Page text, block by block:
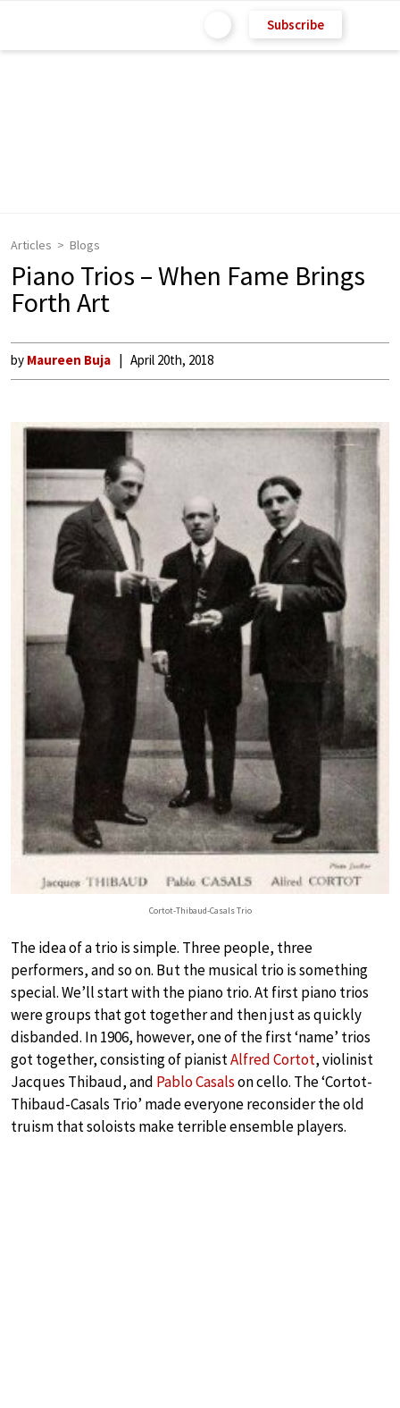
Subscribe
Articles Blogs
Piano Trios – When Fame Brings
Forth Art
by Maureen Buja April 20th, 2018
Cortot-Thibaud-Casals Trio
The idea of a trio is simple. Three people, three
performers, and so on. But the musical trio is something
special. We’ll start with the piano trio. At first piano trios
were groups that got together and then just as quickly
disbanded. In 1906, however, one of the first ‘name’ trios
got together, consisting of pianistAlfred Cortot, violinist
Jacques Thibaud, and Pablo Casalson cello. The ‘Cortot-
Thibaud-Casals Trio’ made everyone reconsider the old
truism that soloists make terrible ensemble players.